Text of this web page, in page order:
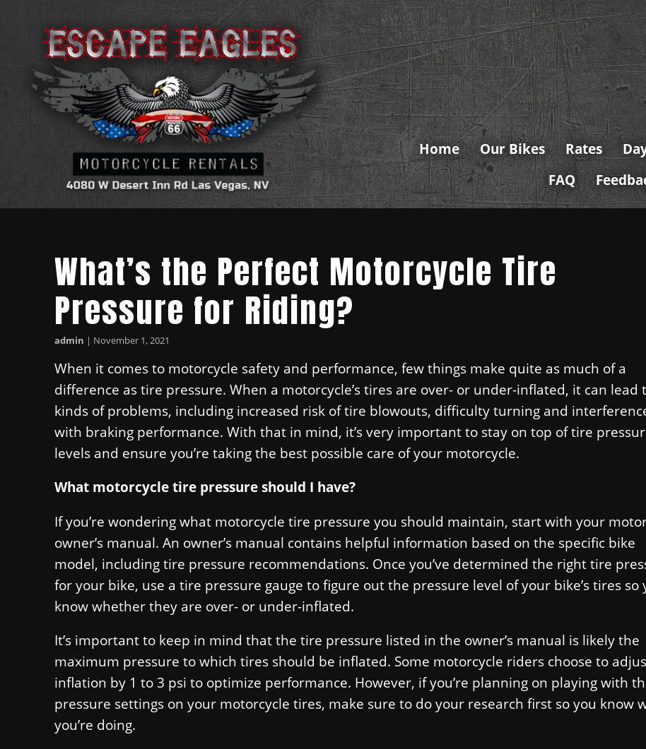
Home Our Bikes Rates
FAQ
What’s the Perfect Motorcycle Tire
Pressure for Riding?
admin | November 1, 2021
When it comes to motorcycle safety and performance, few things make quite as much of a
difference as tire pressure. When a motorcycle’s tires are over- or under-inflated, it can lead
kinds of problems, including increased risk of tire blowouts, difficulty turning and
with braking performance. With that in mind, it’s very important to stay on top of tire
levels and ensure you’re taking the best possible care of your motorcycle.
What motorcycle tire pressure should I have?
If you’re wondering what motorcycle tire pressure you should maintain, start with your
owner’s manual. An owner’s manual contains helpful information based on the specific bike
model, including tire pressure recommendations. Once you’ve determined the right tire
for your bike, use a tire pressure gauge to figure out the pressure level of your bike’s tires so
know whether they are over- or under-inflated.
It’s important to keep in mind that the tire pressure listed in the owner’s manual is likely the
maximum pressure to which tires should be inflated. Some motorcycle riders choose to
inflation by 1 to 3 psi to optimize performance. However, if you’re planning on playing with
pressure settings on your motorcycle tires, make sure to do your research first so you know
you’re doing.